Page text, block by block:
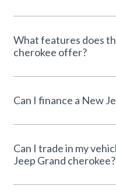
What features does
cherokee offer?
Can I finance a New
Can I trade in my
Jeep Grand cherokee?